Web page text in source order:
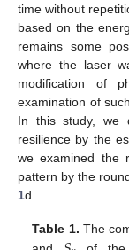
time without
based on the
remains some
where the laser
modification of
examination of
In this study, we
resilience by the
we examined the
pattern by the
1d.
Table 1. The